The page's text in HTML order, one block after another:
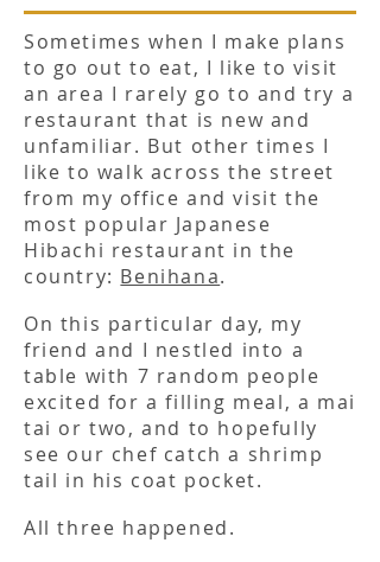
Sometimes when I make plans
to go out to eat, I like to visit
an area I rarely go to and try a
restaurant that is new and
unfamiliar. But other times I
like to walk across the street
from my office and visit the
most popular Japanese
Hibachi restaurant in the
country: Benihana.
On this particular day, my
friend and I nestled into a
table with 7 random people
excited for a filling meal, a mai
tai or two, and to hopefully
see our chef catch a shrimp
tail in his coat pocket.
All three happened.